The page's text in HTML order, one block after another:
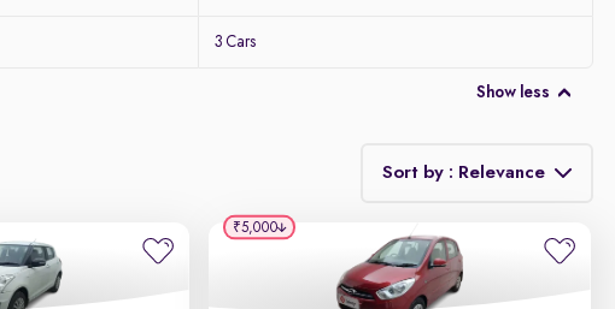
3 Cars
Show less
Sort by : Relevance
Relevance
Discount - High to Low
₹5,000